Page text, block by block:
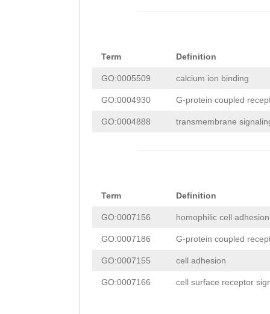
Term Definition
GO:0005509 calcium ion binding
GO:0004930 G-protein coupled
GO:0004888 transmembrane
Term Definition
GO:0007156 homophilic cell
GO:0007186 G-protein coupled
GO:0007155 cell adhesion
GO:0007166 cell surface receptor